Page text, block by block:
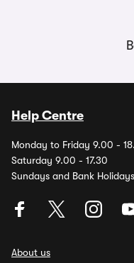
Help Centre
Monday to Friday 9.00 -
Saturday 9.00 - 17.30
Sundays and Bank
About us